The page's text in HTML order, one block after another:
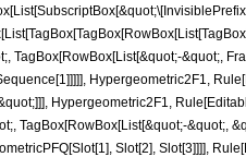
TagBox[RowBox[List[&quot;-&quot;,
Hypergeometric2F1,
Hypergeometric2F1,
TagBox[RowBox[List[&quot;-&quot;,
Slot[2], Slot[3]]]],